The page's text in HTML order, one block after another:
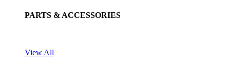
PARTS & ACCESSORIES
View All